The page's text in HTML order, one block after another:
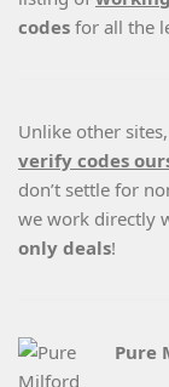
codes for all the
Unlike other
verify codes
don’t settle for
we work directly
only deals!
Pure